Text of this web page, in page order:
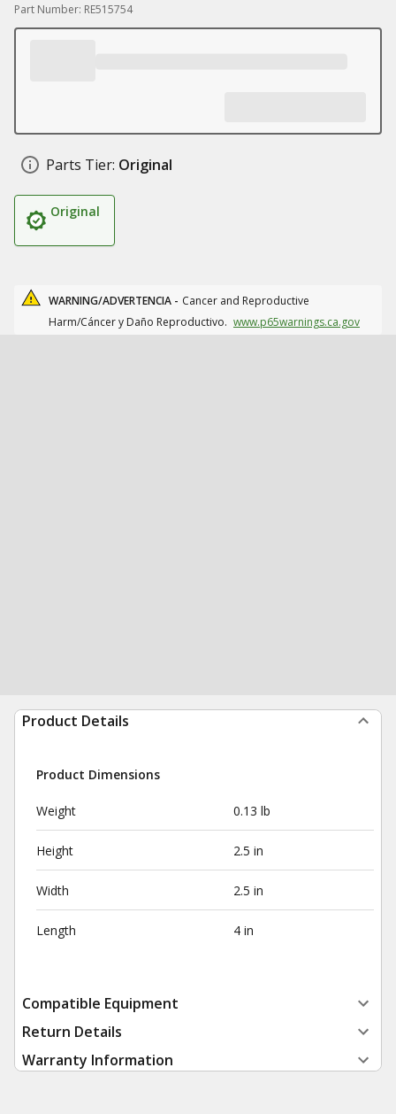
Part Number: RE515754
Parts Tier: Original
Original
WARNING/ADVERTENCIA - Cancer and Reproductive
Harm/Cáncer y Daño Reproductivo. www.p65warnings.ca.gov
Product Details
Product Dimensions
Weight 0.13 lb
Height 2.5 in
Width 2.5 in
Length 4 in
Compatible Equipment
Return Details
Warranty Information